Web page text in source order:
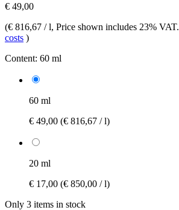
€ 49,00
(€ 816,67 / l, Price shown includes 23% VAT.
costs )
Content: 60 ml
60 ml
€ 49,00 (€ 816,67 / l)
20 ml
€ 17,00 (€ 850,00 / l)
Only 3 items in stock